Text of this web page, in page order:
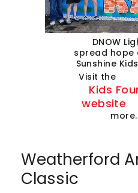
DNOW
spread hope
Sunshine
Visit the
Kids
website
more.
Weatherford
Classic